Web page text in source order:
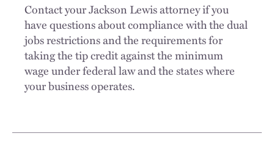
Contact your Jackson Lewis attorney if you
have questions about compliance with the dual
jobs restrictions and the requirements for
taking the tip credit against the minimum
wage under federal law and the states where
your business operates.